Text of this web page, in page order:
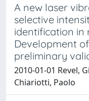
A new laser
selective
identification in
Development
preliminary
2010-01-01 Revel,
Chiariotti, Paolo